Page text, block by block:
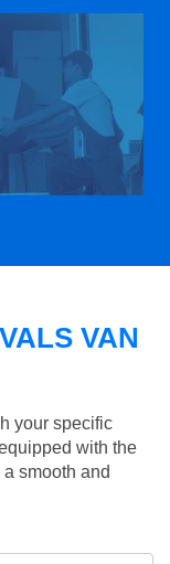
VAN
your specific
with the
smooth and